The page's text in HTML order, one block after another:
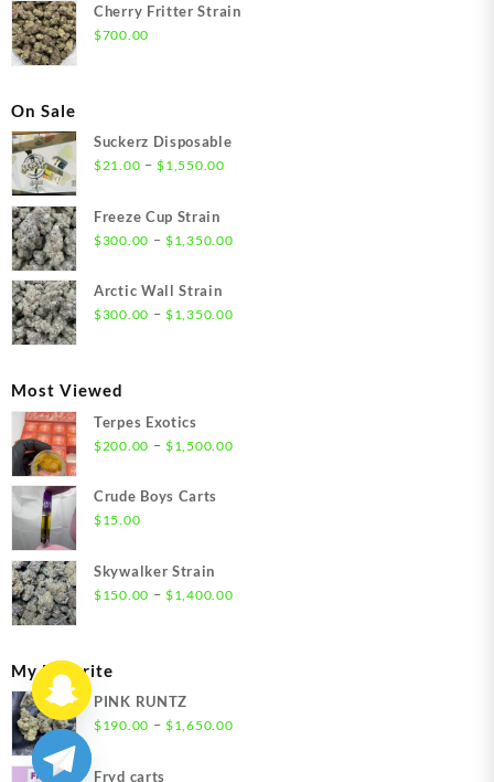
Cherry Fritter Strain
$700.00
On Sale
Suckerz Disposable
$21.00 – $1,550.00Price
through
Freeze Cup Strain
$300.00 – $1,350.00Price
Arctic Wall Strain
$300.00 – $1,350.00Price
Most Viewed
Terpes Exotics
$200.00 – $1,500.00Price
Crude Boys Carts
$15.00
Skywalker Strain
$150.00 – $1,400.00Price
My Favorite
PINK RUNTZ
$190.00 – $1,650.00Price
Fryd carts